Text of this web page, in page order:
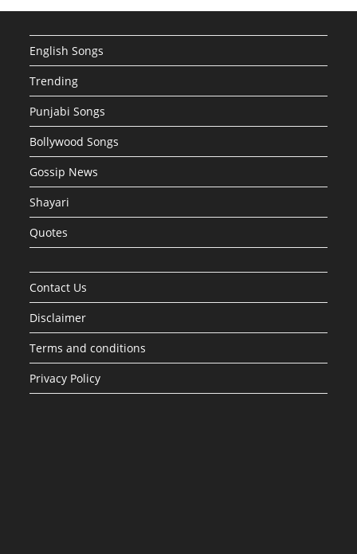
English Songs
Trending
Punjabi Songs
Bollywood Songs
Gossip News
Shayari
Quotes
Contact Us
Disclaimer
Terms and conditions
Privacy Policy